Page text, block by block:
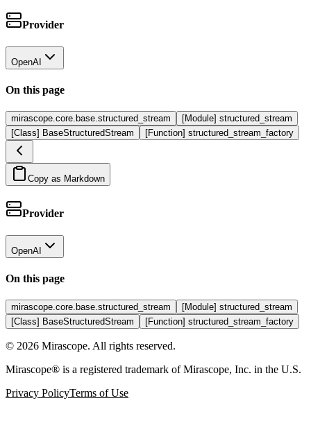
Provider
OpenAI
On this page
mirascope.core.base.structured_stream
[Module] structured_stream
[Class] BaseStructuredStream
[Function] structured_stream_factory
Copy as Markdown
Provider
OpenAI
On this page
mirascope.core.base.structured_stream
[Module] structured_stream
[Class] BaseStructuredStream
[Function] structured_stream_factory
© 2026 Mirascope. All rights reserved.
Mirascope® is a registered trademark of Mirascope, Inc. in the U.S.
Privacy PolicyTerms of Use